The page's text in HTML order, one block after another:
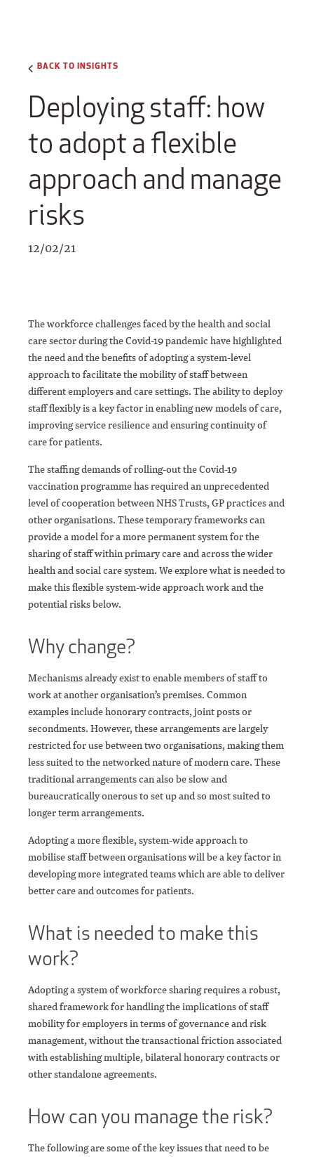
BACK TO INSIGHTS
Deploying staff: how
to adopt a flexible
approach and manage
risks
12/02/21
The workforce challenges faced by the health and social
care sector during the Covid-19 pandemic have highlighted
the need and the benefits of adopting a system-level
approach to facilitate the mobility of staff between
different employers and care settings. The ability to deploy
staff flexibly is a key factor in enabling new models of care,
improving service resilience and ensuring continuity of
care for patients.
The staffing demands of rolling-out the Covid-19
vaccination programme has required an unprecedented
level of cooperation between NHS Trusts, GP practices and
other organisations. These temporary frameworks can
provide a model for a more permanent system for the
sharing of staff within primary care and across the wider
health and social care system. We explore what is needed to
make this flexible system-wide approach work and the
potential risks below.
Why change?
Mechanisms already exist to enable members of staff to
work at another organisation’s premises. Common
examples include honorary contracts, joint posts or
secondments. However, these arrangements are largely
restricted for use between two organisations, making them
less suited to the networked nature of modern care. These
traditional arrangements can also be slow and
bureaucratically onerous to set up and so most suited to
longer term arrangements.
Adopting a more flexible, system-wide approach to
mobilise staff between organisations will be a key factor in
developing more integrated teams which are able to deliver
better care and outcomes for patients.
What is needed to make this
work?
Adopting a system of workforce sharing requires a robust,
shared framework for handling the implications of staff
mobility for employers in terms of governance and risk
management, without the transactional friction associated
with establishing multiple, bilateral honorary contracts or
other standalone agreements.
How can you manage the risk?
The following are some of the key issues that need to be